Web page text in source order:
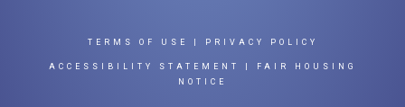
TERMS OF USE PRIVACY POLICY
ACCESSIBILITY STATEMENT
FAIR HOUSING
NOTICE